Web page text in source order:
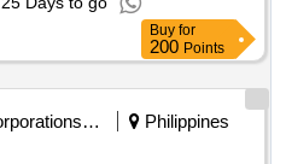
Buy for
200 Points
Corporations/ Assoc/ Chambers/ Govt Agencies
Philippines